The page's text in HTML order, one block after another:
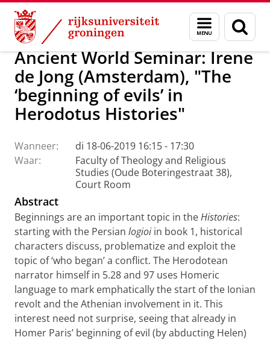
Skip
Content
Skip
Navigation
Menu
en
zoeken
CRASIS: Culture, Religion and Society –
Ancient World Seminar: Irene
de Jong (Amsterdam), "The
‘beginning of evils’ in
Herodotus Histories"
Wanneer:
di 18-06-2019 16:15 - 17:30
Waar:
Faculty of Theology and Religious
Studies (Oude Boteringestraat 38),
Court Room
Abstract
Beginnings are an important topic in theHistories:
starting with the Persian logioi in book 1, historical
characters discuss, problematize and exploit the
topic of ‘who began’ a conflict. The Herodotean
narrator himself in 5.28 and 97 uses Homeric
language to mark emphatically the start of the Ionian
revolt and the Athenian involvement in it. This
interest need not surprise, seeing that already in
Homer Paris’ beginning of evil (by abducting Helen)